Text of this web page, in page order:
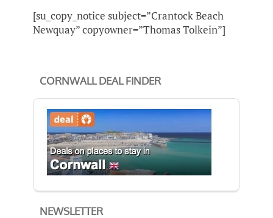
CORNWALL DEAL FINDER
NEWSLETTER
[su_copy_notice subject=”Crantock Beach
Newquay” copyowner=”Thomas Tolkein”]